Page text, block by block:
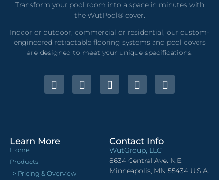
Transform your pool room into a space in minutes with
the WutPool® cover.
Indoor or outdoor, commercial or residential, our custom-
engineered retractable flooring systems and pool covers
are designed to meet your unique specifications.
Learn More
Home
Products
> Pricing & Overview
Contact Info
WutGroup, LLC
8634 Central Ave. N.E.
Minneapolis, MN 55434 U.S.A.